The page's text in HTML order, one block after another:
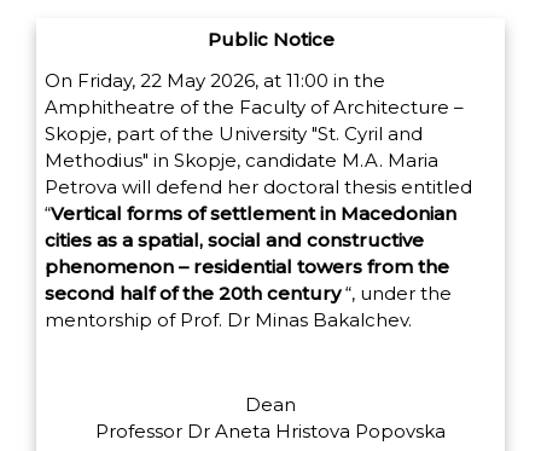
Public Notice
On Friday, 22 May 2026, at 11:00 in the
Amphitheatre of the Faculty of Architecture –
Skopje, part of the University "St. Cyril and
Methodius" in Skopje, candidate M.A. Maria
Petrova will defend her doctoral thesis entitled
“Vertical forms of settlement in Macedonian
cities as a spatial, social and constructive
phenomenon – residential towers from the
second half of the 20th century“, under the
mentorship of Prof. Dr Minas Bakalchev.
Dean
Professor Dr Aneta Hristova Popovska